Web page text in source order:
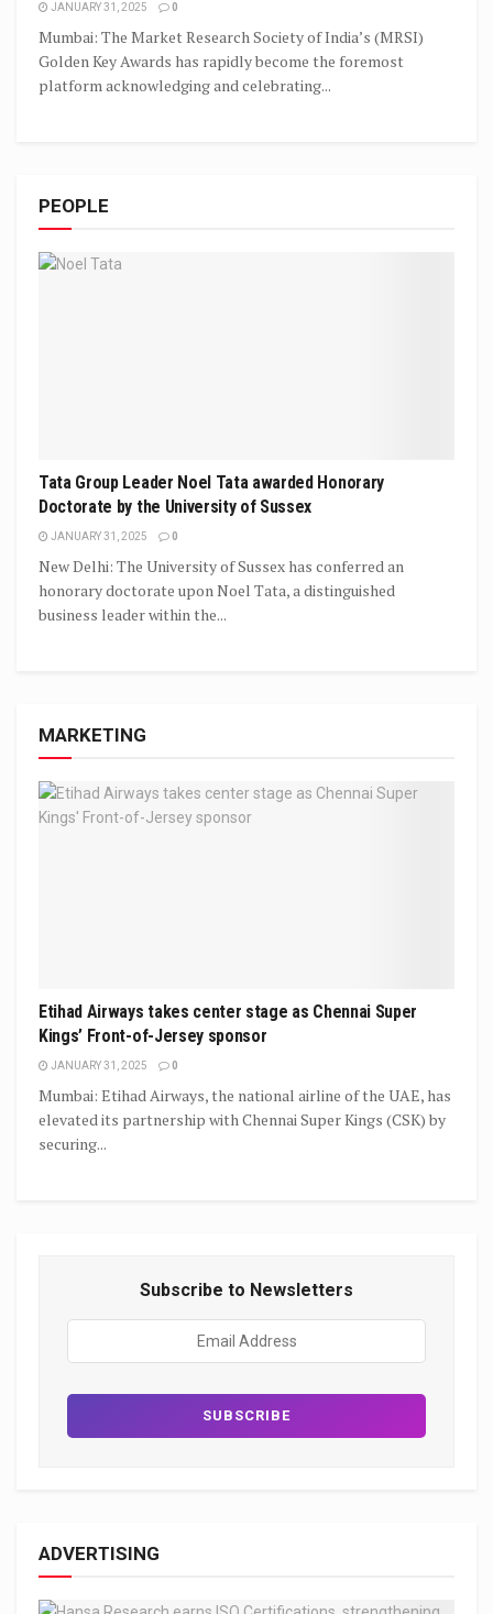
JANUARY 31, 2025 0
Mumbai: The Market Research Society of India’s (MRSI)
Golden Key Awards has rapidly become the foremost
platform acknowledging and celebrating...
PEOPLE
Tata Group Leader Noel Tata awarded Honorary
Doctorate by the University of Sussex
JANUARY 31, 2025 0
New Delhi: The University of Sussex has conferred an
honorary doctorate upon Noel Tata, a distinguished
business leader within the...
MARKETING
Etihad Airways takes center stage as Chennai Super
Kings’ Front-of-Jersey sponsor
JANUARY 31, 2025 0
Mumbai: Etihad Airways, the national airline of the UAE, has
elevated its partnership with Chennai Super Kings (CSK) by
securing...
Subscribe to Newsletters
ADVERTISING